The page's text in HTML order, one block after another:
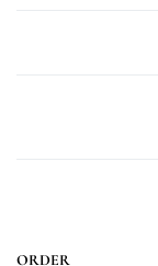
ORDER